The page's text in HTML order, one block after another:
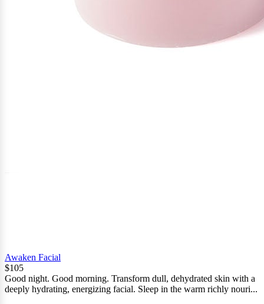
Awaken Facial
$105
Good night. Good morning. Transform dull, dehydrated skin with a
deeply hydrating, energizing facial. Sleep in the warm richly nouri...